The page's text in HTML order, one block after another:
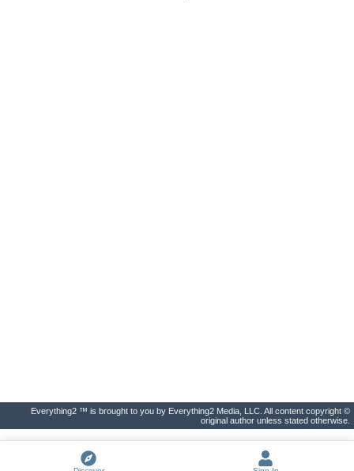
Everything2 ™ is brought to you by Everything2 Media, LLC. All content copyright ©
original author unless stated otherwise.